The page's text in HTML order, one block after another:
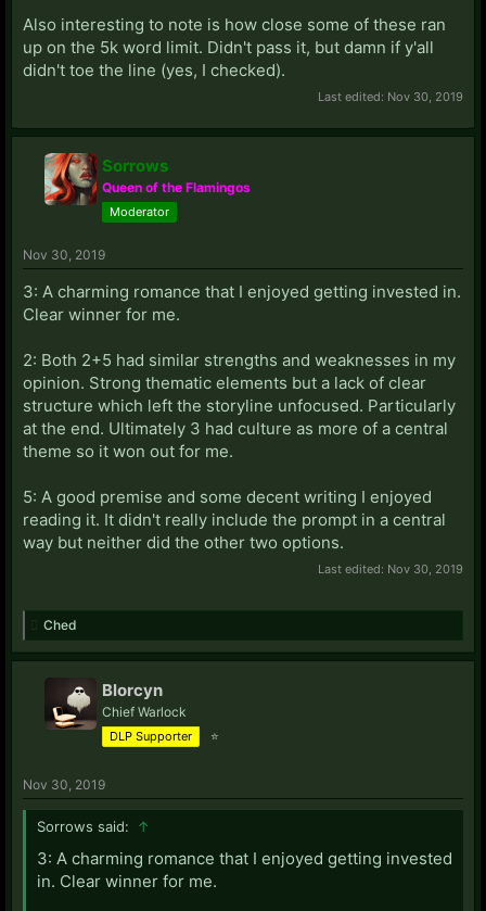
Also interesting to note is how close some of these ran
up on the 5k word limit. Didn't pass it, but damn if y'all
didn't toe the line (yes, I checked).
Last edited: Nov 30, 2019
Sorrows
Queen of the Flamingos
Moderator
Nov 30, 2019
3: A charming romance that I enjoyed getting invested in.
Clear winner for me.
2: Both 2+5 had similar strengths and weaknesses in my
opinion. Strong thematic elements but a lack of clear
structure which left the storyline unfocused. Particularly
at the end. Ultimately 3 had culture as more of a central
theme so it won out for me.
5: A good premise and some decent writing I enjoyed
reading it. It didn't really include the prompt in a central
way but neither did the other two options.
Last edited: Nov 30, 2019
Ched
Blorcyn
Chief Warlock
DLP Supporter ⭐
Nov 30, 2019
Sorrows said: ↑
3: A charming romance that I enjoyed getting invested
in. Clear winner for me.